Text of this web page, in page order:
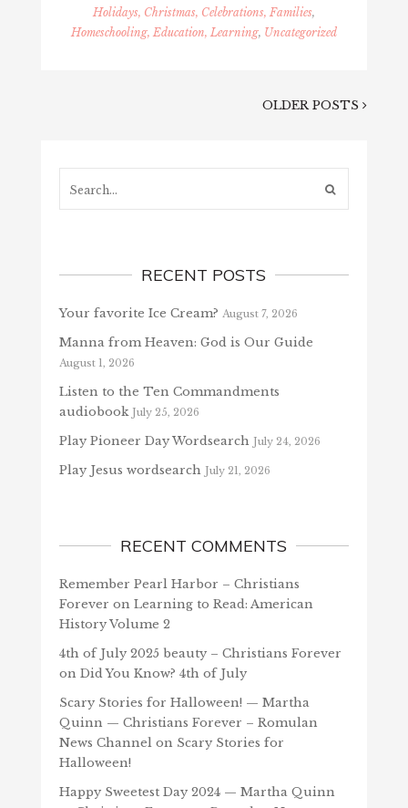
Holidays, Christmas, Celebrations, Families,
Homeschooling, Education, Learning, Uncategorized
OLDER POSTS
RECENT POSTS
Your favorite Ice Cream? August 7, 2026
Manna from Heaven: God is Our Guide
August 1, 2026
Listen to the Ten Commandments
audiobook July 25, 2026
Play Pioneer Day Wordsearch July 24, 2026
Play Jesus wordsearch July 21, 2026
RECENT COMMENTS
Remember Pearl Harbor – Christians
Forever on Learning to Read: American
History Volume 2
4th of July 2025 beauty – Christians Forever
on Did You Know? 4th of July
Scary Stories for Halloween! — Martha
Quinn — Christians Forever – Romulan
News Channelon Scary Stories for
Halloween!
Happy Sweetest Day 2024 — Martha Quinn